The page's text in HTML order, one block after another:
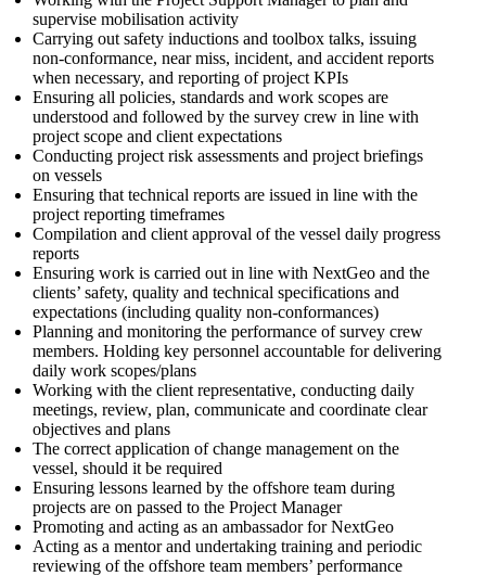
supervise mobilisation activity
Carrying out safety inductions and toolbox talks, issuing
non-conformance, near miss, incident, and accident reports
when necessary, and reporting of project KPIs
Ensuring all policies, standards and work scopes are
understood and followed by the survey crew in line with
project scope and client expectations
Conducting project risk assessments and project briefings
on vessels
Ensuring that technical reports are issued in line with the
project reporting timeframes
Compilation and client approval of the vessel daily progress
reports
Ensuring work is carried out in line with NextGeo and the
clients’ safety, quality and technical specifications and
expectations (including quality non-conformances)
Planning and monitoring the performance of survey crew
members. Holding key personnel accountable for delivering
daily work scopes/plans
Working with the client representative, conducting daily
meetings, review, plan, communicate and coordinate clear
objectives and plans
The correct application of change management on the
vessel, should it be required
Ensuring lessons learned by the offshore team during
projects are on passed to the Project Manager
Promoting and acting as an ambassador for NextGeo
Acting as a mentor and undertaking training and periodic
reviewing of the offshore team members’ performance